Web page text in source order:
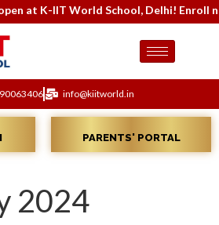
at K-IIT World School, Delhi! Enroll
info@kiitworld.in
PARENTS' PORTAL
2024